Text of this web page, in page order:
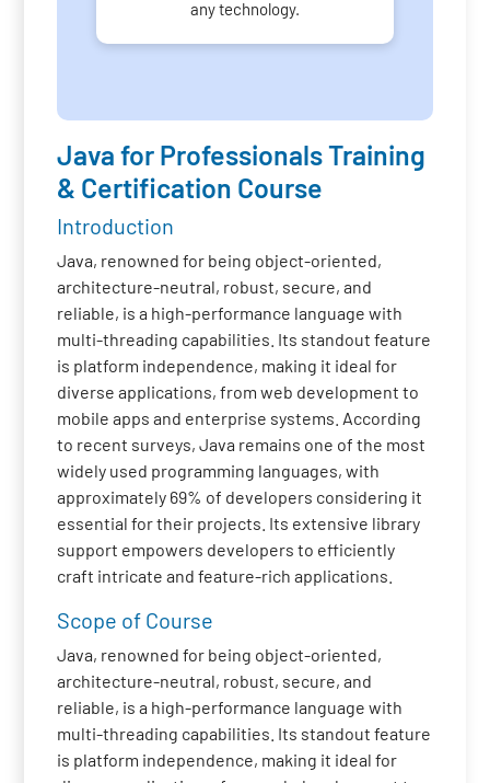
any technology.
Java for Professionals Training
& Certification Course
Introduction
Java, renowned for being object-oriented,
architecture-neutral, robust, secure, and
reliable, is a high-performance language with
multi-threading capabilities. Its standout feature
is platform independence, making it ideal for
diverse applications, from web development to
mobile apps and enterprise systems. According
to recent surveys, Java remains one of the most
widely used programming languages, with
approximately 69% of developers considering it
essential for their projects. Its extensive library
support empowers developers to efficiently
craft intricate and feature-rich applications.
Scope of Course
Java, renowned for being object-oriented,
architecture-neutral, robust, secure, and
reliable, is a high-performance language with
multi-threading capabilities. Its standout feature
is platform independence, making it ideal for